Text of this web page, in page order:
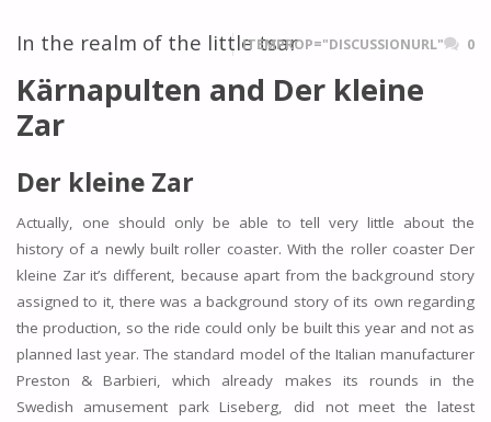
In the realm of the little tsarITEMPROP="DISCUSSIONURL" 0
Kärnapulten and Der kleine
Zar
Der kleine Zar
Actually, one should only be able to tell very little about the
history of a newly built roller coaster. With the roller coaster Der
kleine Zar it’s different, because apart from the background story
assigned to it, there was a background story of its own regarding
the production, so the ride could only be built this year and not as
planned last year. The standard model of the Italian manufacturer
Preston & Barbieri, which already makes its rounds in the
Swedish amusement park Liseberg, did not meet the latest